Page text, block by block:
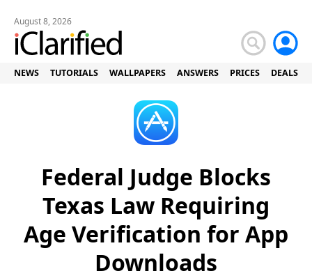
August 8, 2026
NEWS TUTORIALS WALLPAPERS ANSWERS PRICES DEALS
Federal Judge Blocks
Texas Law Requiring
Age Verification for App
Downloads